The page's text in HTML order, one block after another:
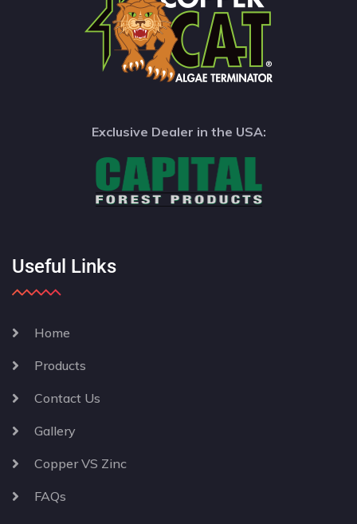
Exclusive Dealer in the USA:
Useful Links
Home
Products
Contact Us
Gallery
Copper VS Zinc
FAQs